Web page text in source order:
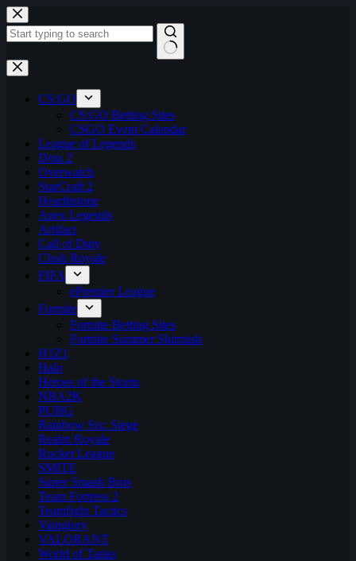
Skip
to
content
No
results
CS:GO
CS:GO Betting Sites
CSGO Event Calendar
League of Legends
Dota 2
Overwatch
StarCraft 2
Hearthstone
Apex Legends
Artifact
Call of Duty
Clash Royale
FIFA
ePremier League
Fortnite
Fortnite Betting Sites
Fortnite Summer Skirmish
H1Z1
Halo
Heroes of the Storm
NBA2K
PUBG
Rainbow Six: Siege
Realm Royale
Rocket League
SMITE
Super Smash Bros
Team Fortress 2
Teamfight Tactics
Vainglory
VALORANT
World of Tanks